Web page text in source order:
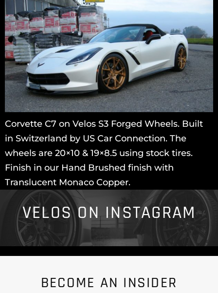
Corvette C7 on Velos S3 Forged Wheels. Built
in Switzerland by US Car Connection. The
wheels are 20×10 & 19×8.5 using stock tires.
Finish in our Hand Brushed finish with
Translucent Monaco Copper.
VELOS ON INSTAGRAM
BECOME AN INSIDER